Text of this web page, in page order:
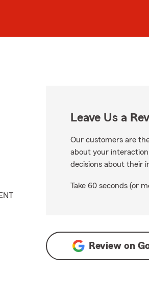
reviews on Google
Leave Us a
Our customers are
about your
decisions about their
Take 60 seconds (or
Review on